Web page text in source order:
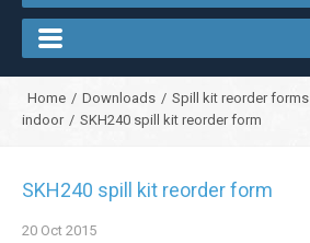
Home / Downloads / Spill kit reorder forms
indoor / SKH240 spill kit reorder form
SKH240 spill kit reorder form
20 Oct 2015